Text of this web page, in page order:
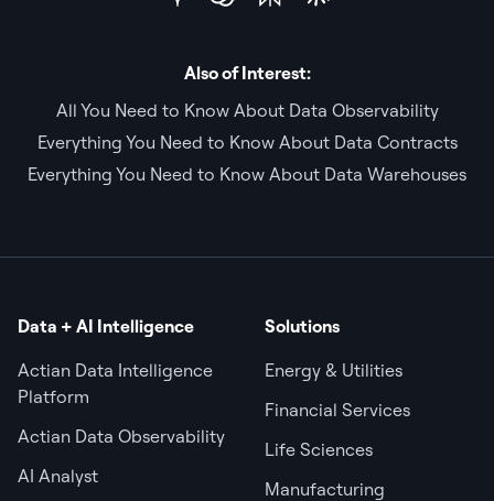
Also of Interest:
All You Need to Know About Data Observability
Everything You Need to Know About Data Contracts
Everything You Need to Know About Data Warehouses
Data + AI Intelligence
Actian Data Intelligence
Platform
Actian Data Observability
AI Analyst
Solutions
Energy & Utilities
Financial Services
Life Sciences
Manufacturing